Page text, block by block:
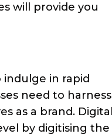
will provide you
in rapid
need to harness
as a brand. Digital
by digitising the